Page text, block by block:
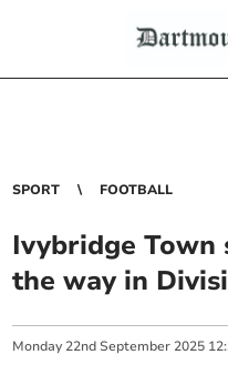
SPORT FOOTBALL
Ivybridge Town
the way in
Monday 22nd September 2025